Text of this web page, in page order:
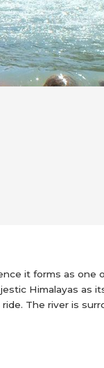
it forms as
Himalayas as
The river is